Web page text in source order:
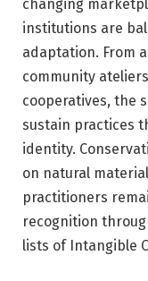
changing
institutions are
adaptation. From
community
cooperatives, the
sustain practices
identity.
on natural
practitioners
recognition
lists of Intangible